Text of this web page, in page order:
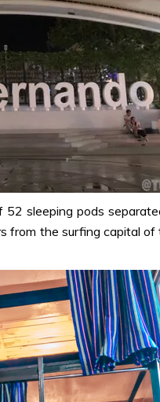
sleeping pods
from the surfing capital